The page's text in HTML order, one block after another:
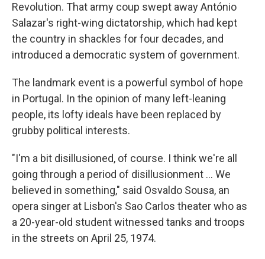
Revolution. That army coup swept away António
Salazar's right-wing dictatorship, which had kept
the country in shackles for four decades, and
introduced a democratic system of government.
The landmark event is a powerful symbol of hope
in Portugal. In the opinion of many left-leaning
people, its lofty ideals have been replaced by
grubby political interests.
"I'm a bit disillusioned, of course. I think we're all
going through a period of disillusionment ... We
believed in something," said Osvaldo Sousa, an
opera singer at Lisbon's Sao Carlos theater who as
a 20-year-old student witnessed tanks and troops
in the streets on April 25, 1974.